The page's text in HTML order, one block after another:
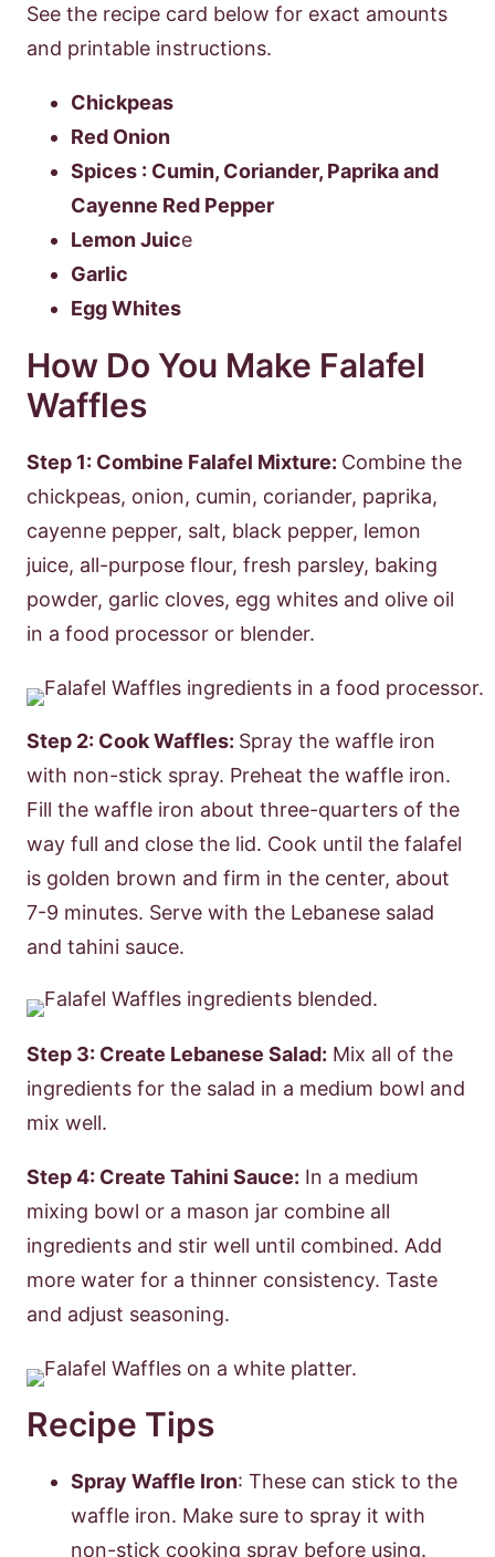
See the recipe card below for exact amounts
and printable instructions.
Chickpeas
Red Onion
Spices : Cumin, Coriander, Paprika and
Cayenne Red Pepper
Lemon Juice
Garlic
Egg Whites
How Do You Make Falafel
Waffles
Step 1: Combine Falafel Mixture: Combine the
chickpeas, onion, cumin, coriander, paprika,
cayenne pepper, salt, black pepper, lemon
juice, all-purpose flour, fresh parsley, baking
powder, garlic cloves, egg whites and olive oil
in a food processor or blender.
Step 2: Cook Waffles: Spray the waffle iron
with non-stick spray. Preheat the waffle iron.
Fill the waffle iron about three-quarters of the
way full and close the lid. Cook until the falafel
is golden brown and firm in the center, about
7-9 minutes. Serve with the Lebanese salad
and tahini sauce.
Step 3: Create Lebanese Salad: Mix all of the
ingredients for the salad in a medium bowl and
mix well.
Step 4: Create Tahini Sauce: In a medium
mixing bowl or a mason jar combine all
ingredients and stir well until combined. Add
more water for a thinner consistency. Taste
and adjust seasoning.
Recipe Tips
Spray Waffle Iron: These can stick to the
waffle iron. Make sure to spray it with
non-stick cooking spray before using.